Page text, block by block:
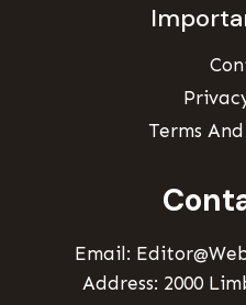
Terms
Email:
Address: 2000